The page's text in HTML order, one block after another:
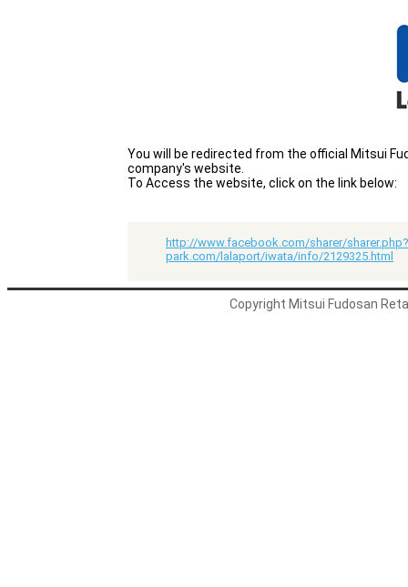
You will be redirected from the official Mitsui
company's website.
To Access the website, click on the link below:
http://www.facebook.com/sharer/
park.com/lalaport/iwata/info/2129325.html
Copyright Mitsui Fudosan